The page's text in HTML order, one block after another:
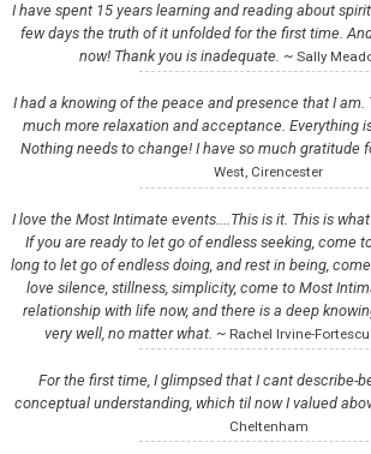
I have spent 15 years learning and reading about
few days the truth of it unfolded for the first time.
now! Thank you is inadequate. ~ Sally
I had a knowing of the peace and presence that I am.
much more relaxation and acceptance. Everything
Nothing needs to change! I have so much gratitude
West, Cirencester
I love the Most Intimate events....This is it. This is
If you are ready to let go of endless seeking, come
long to let go of endless doing, and rest in being,
love silence, stillness, simplicity, come to Most
relationship with life now, and there is a deep
very well, no matter what. ~ Rachel Irvine-
For the first time, I glimpsed that I cant describe-
conceptual understanding, which til now I valued
Cheltenham